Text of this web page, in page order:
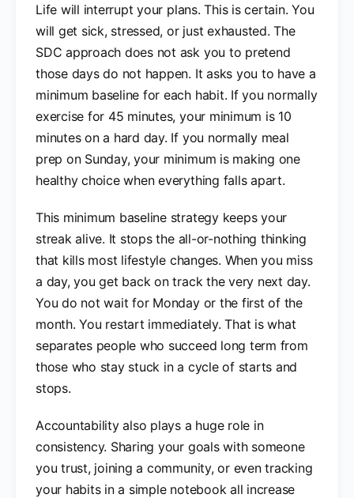
Life will interrupt your plans. This is certain. You
will get sick, stressed, or just exhausted. The
SDC approach does not ask you to pretend
those days do not happen. It asks you to have a
minimum baseline for each habit. If you normally
exercise for 45 minutes, your minimum is 10
minutes on a hard day. If you normally meal
prep on Sunday, your minimum is making one
healthy choice when everything falls apart.
This minimum baseline strategy keeps your
streak alive. It stops the all-or-nothing thinking
that kills most lifestyle changes. When you miss
a day, you get back on track the very next day.
You do not wait for Monday or the first of the
month. You restart immediately. That is what
separates people who succeed long term from
those who stay stuck in a cycle of starts and
stops.
Accountability also plays a huge role in
consistency. Sharing your goals with someone
you trust, joining a community, or even tracking
your habits in a simple notebook all increase